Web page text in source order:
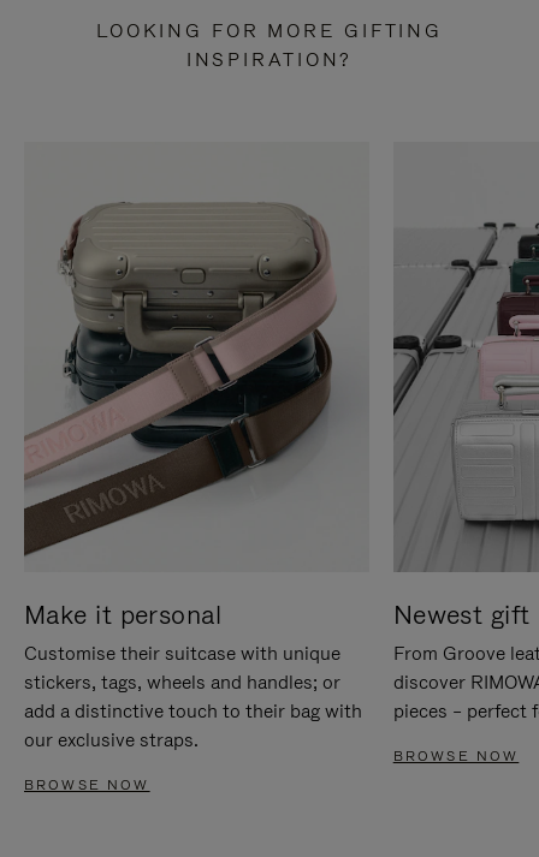
LOOKING FOR MORE GIFTING
INSPIRATION?
Make it personal
Customise their suitcase with unique
stickers, tags, wheels and handles; or
add a distinctive touch to their bag with
our exclusive straps.
BROWSE NOW
Newest gift
From Groove
discover
pieces – perfect
BROWSE NOW